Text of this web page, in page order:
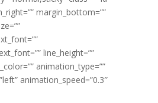
margin_bottom=””
line_height=””
animation_type=””
animation_speed=”0.3″